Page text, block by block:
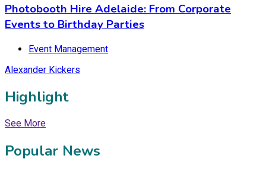
Photobooth Hire Adelaide: From Corporate
Events to Birthday Parties
Event Management
Alexander Kickers
Highlight
See More
Popular News